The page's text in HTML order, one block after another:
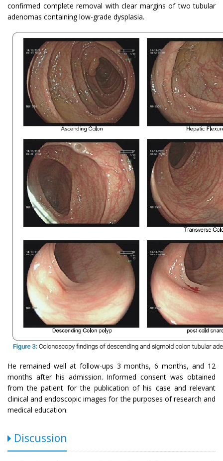
confirmed complete removal with clear margins of two tubular
adenomas containing low-grade dysplasia.
He remained well at follow-ups 3 months, 6 months, and 12
months after his admission. Informed consent was obtained
from the patient for the publication of his case and relevant
clinical and endoscopic images for the purposes of research and
medical education.
Discussion